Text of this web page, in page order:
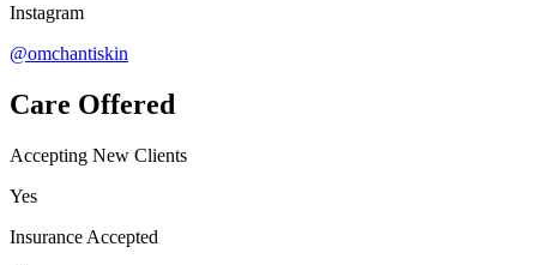
Instagram
@omchantiskin
Care Offered
Accepting New Clients
Yes
Insurance Accepted